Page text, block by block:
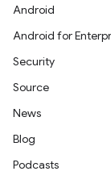
Android
Android for
Security
Source
News
Blog
Podcasts